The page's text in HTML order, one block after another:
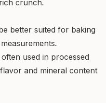
crunch.
better suited for baking
used in processed
and mineral content